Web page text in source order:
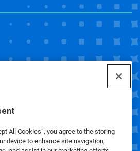
All Cookies”, you agree to the storing
device to enhance site navigation,